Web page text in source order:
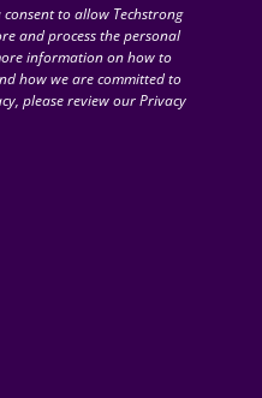
to allow Techstrong
and process the personal
information on how to
how we are committed to
please review our Privacy